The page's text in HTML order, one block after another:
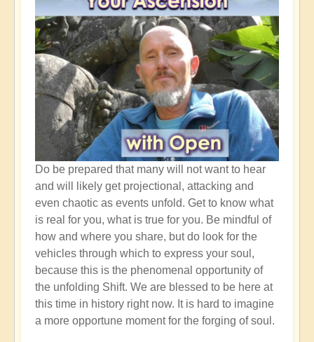
Do be prepared that many will not want to hear
and will likely get projectional, attacking and
even chaotic as events unfold. Get to know what
is real for you, what is true for you. Be mindful of
how and where you share, but do look for the
vehicles through which to express your soul,
because this is the phenomenal opportunity of
the unfolding Shift. We are blessed to be here at
this time in history right now. It is hard to imagine
a more opportune moment for the forging of soul.